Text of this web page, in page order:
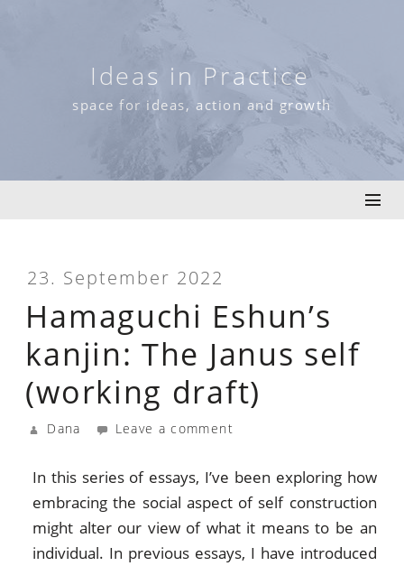
Ideas in Practice
space for ideas, action and growth
23. September 2022
Hamaguchi Eshun’s
kanjin: The Janus self
(working draft)
Dana Leave a comment
In this series of essays, I’ve been exploring how
embracing the social aspect of self construction
might alter our view of what it means to be an
individual. In previous essays, I have introduced